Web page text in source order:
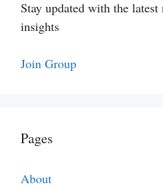
Stay updated with the latest
insights
Join Group
Pages
About